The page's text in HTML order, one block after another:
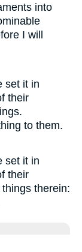
into
I will
set it in
their
to them.
set it in
their
therein: